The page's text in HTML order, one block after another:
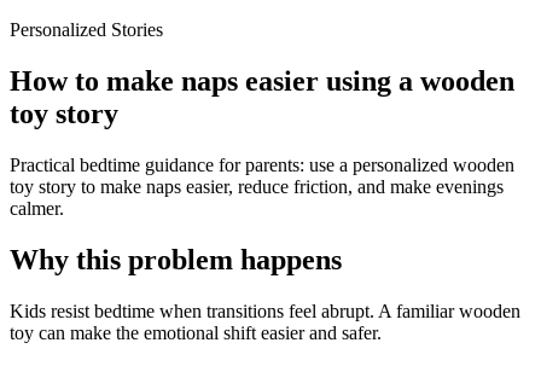
Personalized Stories
How to make naps easier using a wooden
toy story
Practical bedtime guidance for parents: use a personalized wooden
toy story to make naps easier, reduce friction, and make evenings
calmer.
Why this problem happens
Kids resist bedtime when transitions feel abrupt. A familiar wooden
toy can make the emotional shift easier and safer.